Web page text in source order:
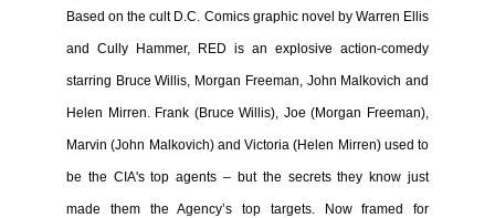
Based on the cult D.C. Comics graphic novel by Warren Ellis
and Cully Hammer, RED is an explosive action-comedy
starring Bruce Willis, Morgan Freeman, John Malkovich and
Helen Mirren. Frank (Bruce Willis), Joe (Morgan Freeman),
Marvin (John Malkovich) and Victoria (Helen Mirren) used to
be the CIA's top agents – but the secrets they know just
made them the Agency’s top targets. Now framed for